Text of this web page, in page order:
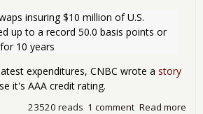
insuring $10 million of U.S.
up to a record 50.0 basis points or
10 years
expenditures, CNBC wrote a story
it's AAA credit rating.
Read more
1 comment
23520 reads